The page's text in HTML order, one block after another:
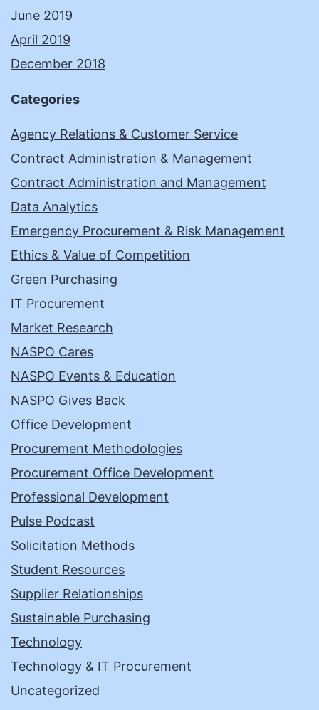
June 2019
April 2019
December 2018
Categories
Agency Relations & Customer Service
Contract Administration & Management
Contract Administration and Management
Data Analytics
Emergency Procurement & Risk Management
Ethics & Value of Competition
Green Purchasing
IT Procurement
Market Research
NASPO Cares
NASPO Events & Education
NASPO Gives Back
Office Development
Procurement Methodologies
Procurement Office Development
Professional Development
Pulse Podcast
Solicitation Methods
Student Resources
Supplier Relationships
Sustainable Purchasing
Technology
Technology & IT Procurement
Uncategorized